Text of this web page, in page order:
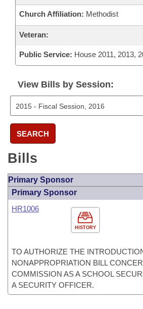
Church Affiliation: Methodist
Veteran:
Public Service: House 2011, 2013,
View Bills by Session:
SEARCH
Bills
Primary Sponsor
Primary Sponsor
HISTORY
HR1006
TO AUTHORIZE THE
NONAPPROPRIATION BILL
COMMISSION AS A SCHOOL
A SECURITY OFFICER.